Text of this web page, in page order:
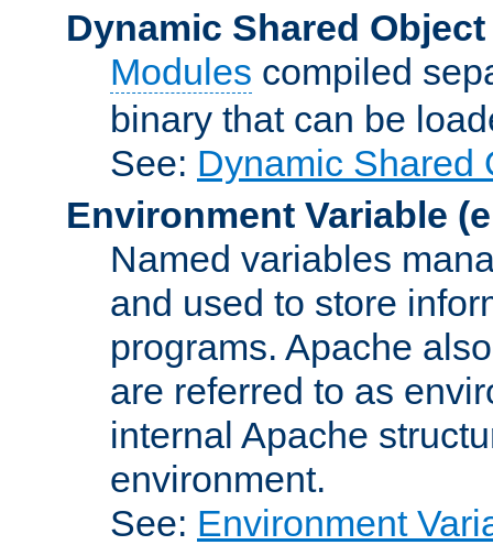
Dynamic Shared Object
Modules compiled
binary that can be
See: Dynamic Shared
Environment Variable
Named variables
and used to store
programs. Apache
are referred to as
internal Apache
environment.
See: Environment